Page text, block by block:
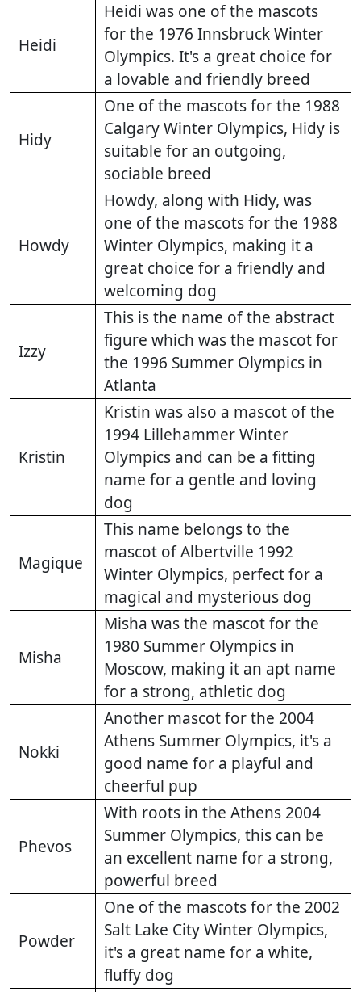
Heidi
Heidi was one of the mascots
for the 1976 Innsbruck Winter
Olympics. It's a great choice for
a lovable and friendly breed
Hidy
One of the mascots for the 1988
Calgary Winter Olympics, Hidy is
suitable for an outgoing,
sociable breed
Howdy
Howdy, along with Hidy, was
one of the mascots for the 1988
Winter Olympics, making it a
great choice for a friendly and
welcoming dog
Izzy
This is the name of the abstract
figure which was the mascot for
the 1996 Summer Olympics in
Atlanta
Kristin
Kristin was also a mascot of the
1994 Lillehammer Winter
Olympics and can be a fitting
name for a gentle and loving
dog
Magique
This name belongs to the
mascot of Albertville 1992
Winter Olympics, perfect for a
magical and mysterious dog
Misha
Misha was the mascot for the
1980 Summer Olympics in
Moscow, making it an apt name
for a strong, athletic dog
Nokki
Another mascot for the 2004
Athens Summer Olympics, it's a
good name for a playful and
cheerful pup
Phevos
With roots in the Athens 2004
Summer Olympics, this can be
an excellent name for a strong,
powerful breed
Powder
One of the mascots for the 2002
Salt Lake City Winter Olympics,
it's a great name for a white,
fluffy dog